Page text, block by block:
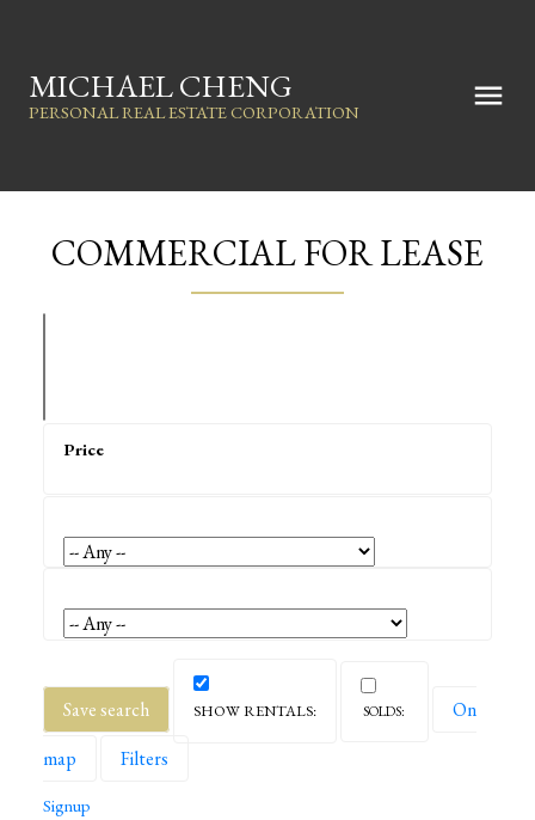
MICHAEL CHENG
PERSONAL REAL ESTATE CORPORATION
COMMERCIAL FOR LEASE
Save search
On
map
Filters
Signup